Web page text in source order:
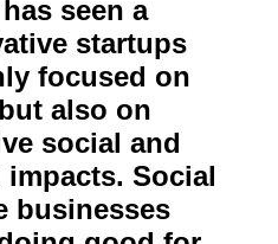
seen a
startups
focused on
also on
social and
Social
businesses